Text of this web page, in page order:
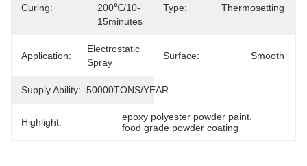
Curing:
200℃/10-
15minutes
Type: Thermosetting
Application:
Electrostatic
Spray
Surface: Smooth
Supply Ability: 50000TONS/YEAR
Highlight: epoxy polyester powder paint
food grade powder coating